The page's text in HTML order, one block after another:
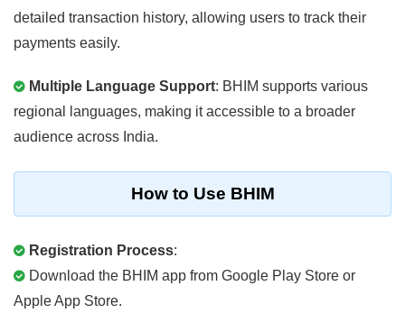
detailed transaction history, allowing users to track their
payments easily.
Multiple Language Support: BHIM supports various
regional languages, making it accessible to a broader
audience across India.
How to Use BHIM
Registration Process:
Download the BHIM app from Google Play Store or
Apple App Store.